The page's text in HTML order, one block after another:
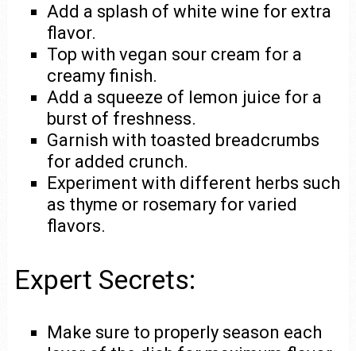
Add a splash of white wine for extra
flavor.
Top with vegan sour cream for a
creamy finish.
Add a squeeze of lemon juice for a
burst of freshness.
Garnish with toasted breadcrumbs
for added crunch.
Experiment with different herbs such
as thyme or rosemary for varied
flavors.
Expert Secrets:
Make sure to properly season each